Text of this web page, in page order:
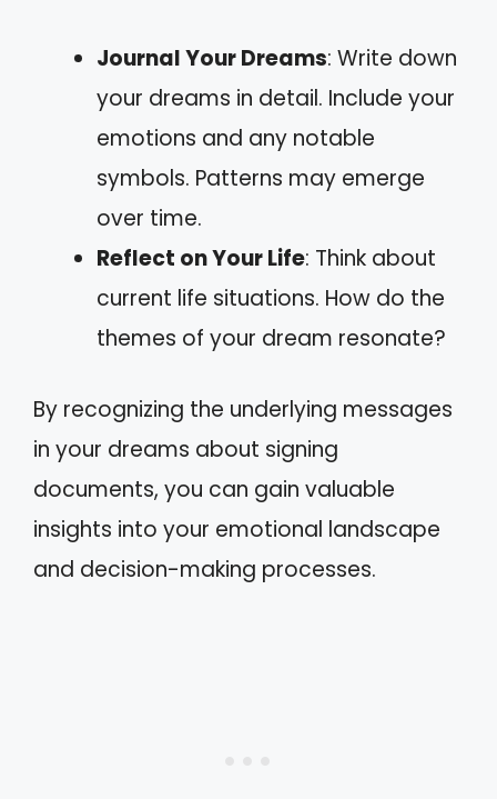
Journal Your Dreams: Write down
your dreams in detail. Include your
emotions and any notable
symbols. Patterns may emerge
over time.
Reflect on Your Life: Think about
current life situations. How do the
themes of your dream resonate?
By recognizing the underlying messages
in your dreams about signing
documents, you can gain valuable
insights into your emotional landscape
and decision-making processes.